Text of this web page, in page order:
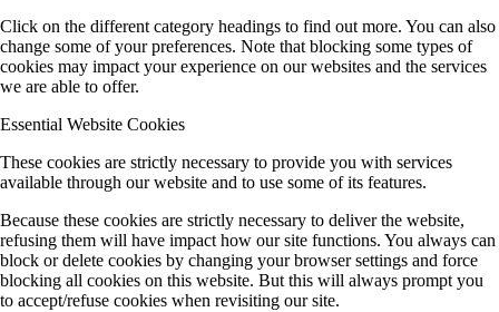
Click on the different category headings to find out more. You can also
change some of your preferences. Note that blocking some types of
cookies may impact your experience on our websites and the services
we are able to offer.
Essential Website Cookies
These cookies are strictly necessary to provide you with services
available through our website and to use some of its features.
Because these cookies are strictly necessary to deliver the website,
refusing them will have impact how our site functions. You always can
block or delete cookies by changing your browser settings and force
blocking all cookies on this website. But this will always prompt you
to accept/refuse cookies when revisiting our site.